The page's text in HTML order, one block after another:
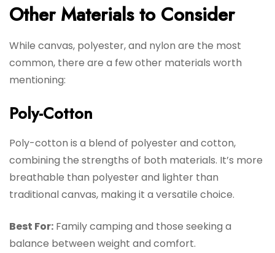
Other Materials to Consider
While canvas, polyester, and nylon are the most
common, there are a few other materials worth
mentioning:
Poly-Cotton
Poly-cotton is a blend of polyester and cotton,
combining the strengths of both materials. It’s more
breathable than polyester and lighter than
traditional canvas, making it a versatile choice.
Best For: Family camping and those seeking a
balance between weight and comfort.